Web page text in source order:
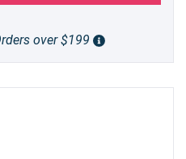
over $199